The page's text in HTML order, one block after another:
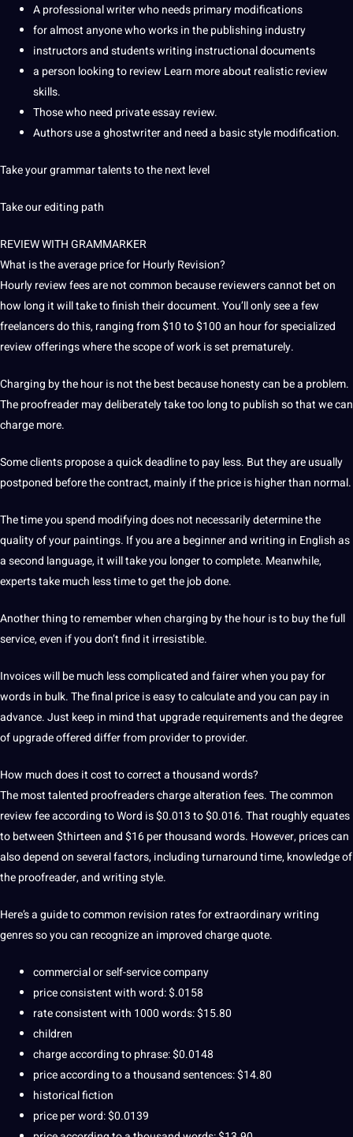
A professional writer who needs primary modifications
for almost anyone who works in the publishing industry
instructors and students writing instructional documents
a person looking to review Learn more about realistic review
skills.
Those who need private essay review.
Authors use a ghostwriter and need a basic style modification.
Take yourgrammartalents to the next level
Take our editing path
REVIEW WITH GRAMMARKER
What is the average price for Hourly Revision?
Hourly review fees are not common because reviewers cannot bet on
how long it will take to finish their document.You’ll only see a few
freelancersdo this, ranging from $10 to $100 an hour for specialized
review offerings where the scope of work is set prematurely.
Charging by the hour is not the best because honesty can be a problem.
The proofreader may deliberately take too long to publish so that we can
charge more.
Some clients propose a quick deadline to pay less. But they are usually
postponed before the contract, mainly if the price is higher than normal.
The time you spend modifying does not necessarily determine the
quality of your paintings. If you are a beginner and writing in English as
asecond language, it will take you longer to complete. Meanwhile,
experts take much less time to get the job done.
Another thing to remember when charging by the hour is to buy the full
service, even if you don’t find it irresistible.
Invoices will be much less complicated and fairer when you pay for
words in bulk.The final price is easy to calculate and you can pay in
advance.Just keep in mind that upgrade requirements and the degree
of upgrade offered differ from provider to provider.
How much does it cost to correct a thousand words?
The most talented proofreaders charge alteration fees.The common
review fee according to Word is $0.013 to $0.016.That roughly equates
to between $thirteen and $16 per thousand words. However, prices can
also depend on several factors, including turnaround time, knowledge of
the proofreader, and writing style.
Here’s a guide to common revision rates for extraordinary writing
genres so you can recognize an improved charge quote.
commercial or self-servicecompany
price consistent with word: $.0158
rate consistent with 1000 words: $15.80
children
charge according to phrase: $0.0148
price according to a thousand sentences: $14.80
historical fiction
price per word: $0.0139